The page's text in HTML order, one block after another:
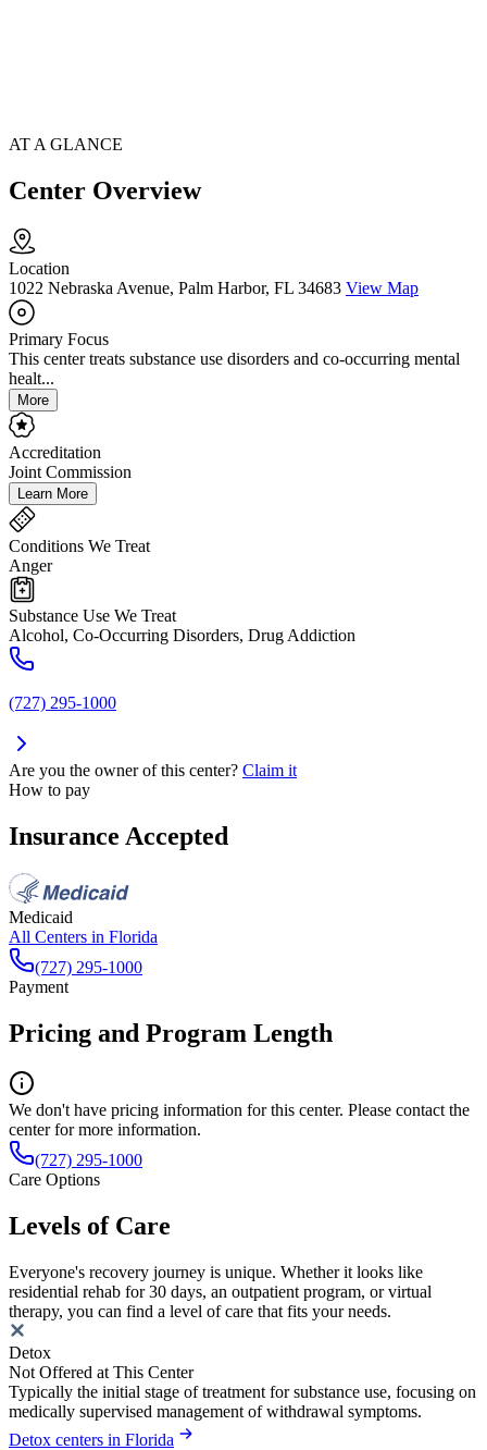
AT A GLANCE
Center Overview
Location
1022 Nebraska Avenue, Palm Harbor, FL 34683 View Map
Primary Focus
This center treats substance use disorders and co-occurring mental
healt...
More
Accreditation
Joint Commission
Learn More
Conditions We Treat
Anger
Substance Use We Treat
Alcohol, Co-Occurring Disorders, Drug Addiction
(727) 295-1000
Are you the owner of this center? Claim it
How to pay
Insurance Accepted
Medicaid
All Centers in Florida
(727) 295-1000
Payment
Pricing and Program Length
We don't have pricing information for this center. Please contact the
center for more information.
(727) 295-1000
Care Options
Levels of Care
Everyone's recovery journey is unique. Whether it looks like
residential rehab for 30 days, an outpatient program, or virtual
therapy, you can find a level of care that fits your needs.
Detox
Not Offered at This Center
Typically the initial stage of treatment for substance use, focusing on
medically supervised management of withdrawal symptoms.
Detox centers in Florida